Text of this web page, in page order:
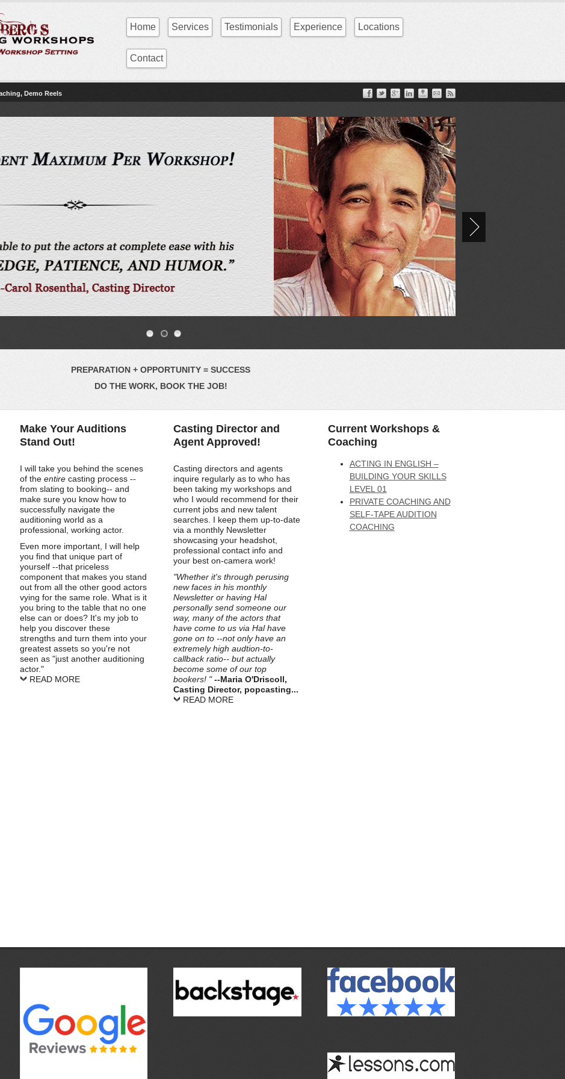
Home Services Testimonials Experience Locations
Contact
Demo Reels
PREPARATION + OPPORTUNITY = SUCCESS
DO THE WORK, BOOK THE JOB!
Make Your Auditions
Stand Out!
I will take you behind the scenes
of the entirecasting process --
from slating to booking-- and
make sure you know how to
successfully navigate the
auditioning world as a
professional, working actor.
Even more important, I will help
you find that unique part of
yourself --that priceless
component that makes you stand
out from all the other good actors
vying for the same role. What is it
you bring to the table that no one
else can or does? It's my job to
help you discover these
strengths and turn them into your
greatest assets so you're not
seen as "just another auditioning
actor."
READ MORE
Casting Director and
Agent Approved!
Casting directors and agents
inquire regularly as to who has
been taking my workshops and
who I would recommend for their
current jobs and new talent
searches. I keep them up-to-date
via a monthly Newsletter
showcasing your headshot,
professional contact info and
your best on-camera work!
"Whether it's through perusing
new faces in his monthly
Newsletter or having Hal
personally send someone our
way, many of the actors that
have come to us via Hal have
gone on to --not only have an
extremely high audtion-to-
callback ratio-- but actually
become some of our top
bookers! "--Maria O'Driscoll,
Casting Director, popcasting...
READ MORE
Current Workshops &
Coaching
ACTING IN ENGLISH –
BUILDING YOUR SKILLS
LEVEL 01
PRIVATE COACHING AND
SELF-TAPE AUDITION
COACHING